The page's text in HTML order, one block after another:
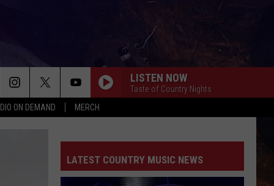
ON DEMAND MERCH
LISTEN NOW
Taste of Country Nights
LATEST COUNTRY MUSIC NEWS